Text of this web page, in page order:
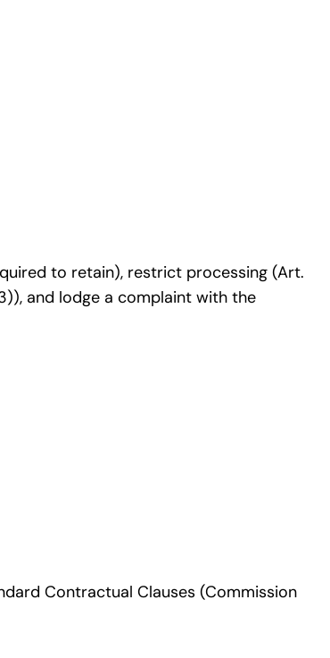
to retain), restrict processing (Art.
and lodge a complaint with the
Contractual Clauses (Commission